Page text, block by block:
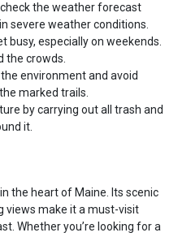
the weather forecast
severe weather conditions.
busy, especially on weekends.
the crowds.
environment and avoid
marked trails.
by carrying out all trash and
it.
the heart of Maine. Its scenic
views make it a must-visit
Whether you’re looking for a